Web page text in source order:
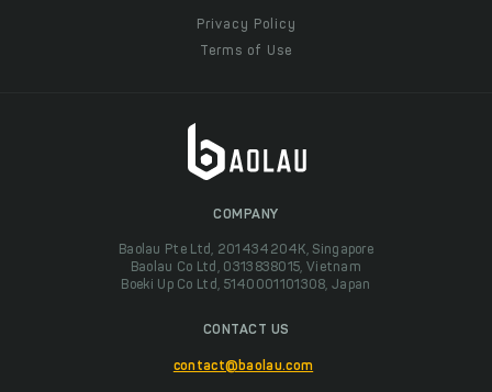
Privacy Policy
Terms of Use
COMPANY
Baolau Pte Ltd, 201434204K, Singapore
Baolau Co Ltd, 0313838015, Vietnam
Boeki Up Co Ltd, 5140001101308, Japan
CONTACT US
contact@baolau.com